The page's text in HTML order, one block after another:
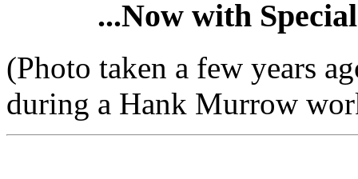
...Now with
(Photo taken a few years
during a Hank Murrow